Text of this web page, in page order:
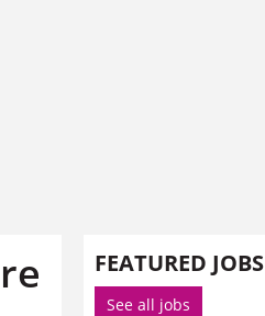
FEATURED JOBS
See all jobs